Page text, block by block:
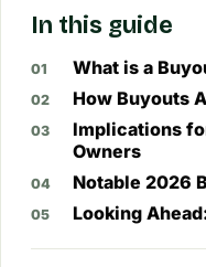
In this guide
What is a
How Buyouts
Implications
Owners
Notable 2026
Looking